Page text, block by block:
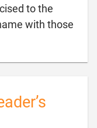
to the
with those